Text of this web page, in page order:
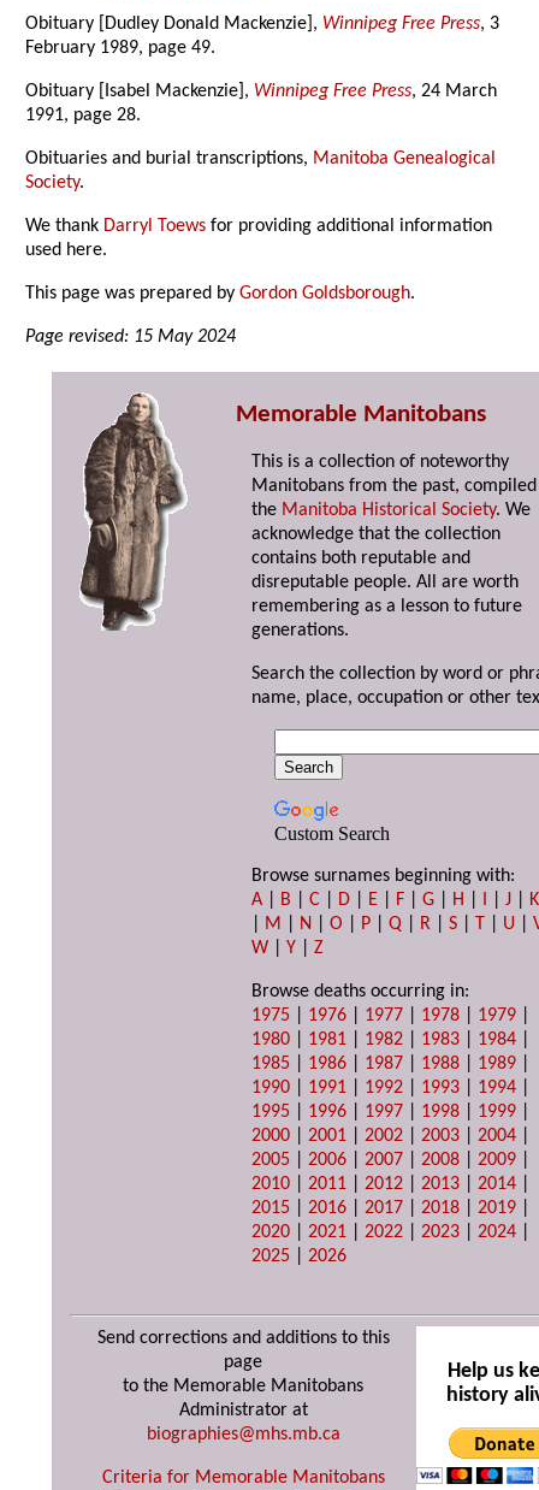
Obituary [Dudley Donald Mackenzie], Winnipeg Free Press, 3
February 1989, page 49.
Obituary [Isabel Mackenzie], Winnipeg Free Press, 24 March
1991, page 28.
Obituaries and burial transcriptions, Manitoba Genealogical
Society.
We thank Darryl Toews for providing additional information
used here.
This page was prepared byGordon Goldsborough.
Page revised: 15 May 2024
Memorable Manitobans
This is a collection of noteworthy
Manitobans from the past,
the Manitoba Historical Society. We
acknowledge that the collection
contains both reputable and
disreputable people. All are worth
remembering as a lesson to future
generations.
Search the collection by word or
name, place, occupation or other
Custom Search
Browse surnames beginning with:
A
B |C D E F |G H I |J
K
M N |O P |Q R |S T U |
W |Y |Z
Browse deaths occurring in:
1975
1976 1977 1978 1979
1980
1981 1982 1983 1984
1985
1986 1987 1988 1989
1990
1991 1992 1993 1994
1995
1996 1997 1998 1999
2000 |2001 |2002 |2003 |2004
2005 |2006 |2007 |2008 |2009
2010 |2011 |2012 |2013 |2014
2015 |2016 |2017 |2018 |2019
2020 |2021 |2022 |2023 |2024
2025 |2026
Send corrections and additions to this
page
to the Memorable Manitobans
Administrator at
biographies@mhs.mb.ca
Criteria for Memorable Manitobans
Help us
history